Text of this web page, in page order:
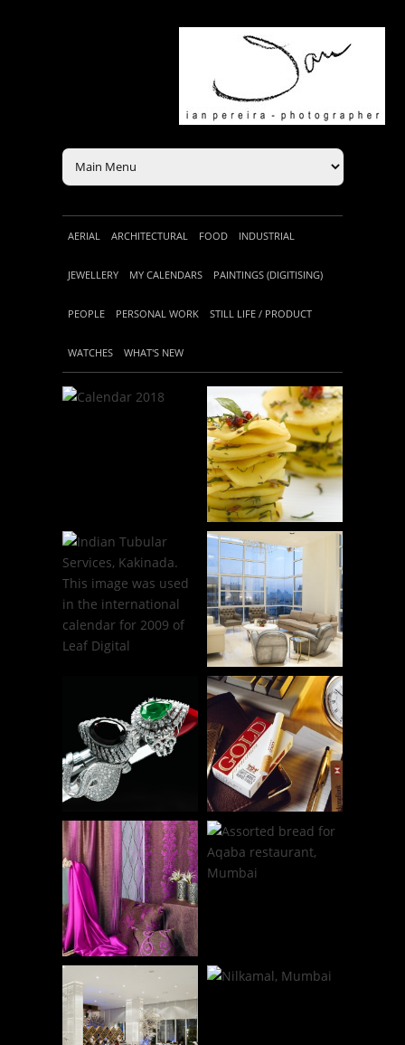
AERIAL ARCHITECTURAL FOOD INDUSTRIAL
JEWELLERY MY CALENDARS PAINTINGS (DIGITISING)
PEOPLE PERSONAL WORK STILL LIFE / PRODUCT
WATCHES WHAT'S NEW